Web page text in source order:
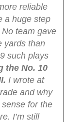
reliable
a huge step
No team gave
yards than
such plays
the No. 10
I wrote at
and why
for the
I’m still